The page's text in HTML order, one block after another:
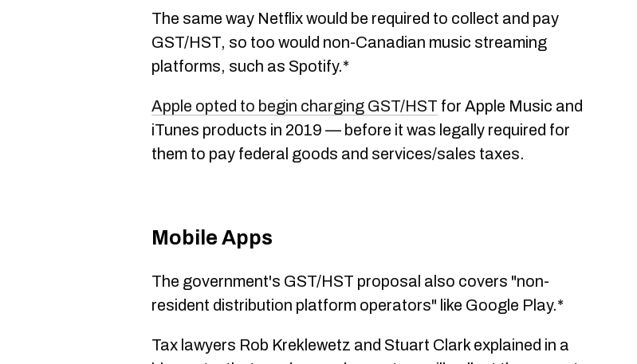
The same way Netflix would be required to collect and pay
GST/HST, so too would non-Canadian music streaming
platforms, such as Spotify.*
Apple opted to begin charging GST/HST for Apple Music and
iTunes products in 2019 — before it was legally required for
them to pay federal goods and services/sales taxes.
Mobile Apps
The government's GST/HST proposal also covers "non-
resident distribution platform operators" like Google Play.*
Tax lawyers Rob Kreklewetz and Stuart Clark explained in a